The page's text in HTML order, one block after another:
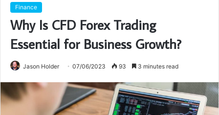
Finance
Why Is CFD Forex Trading
Essential for Business Growth?
Jason Holder 07/06/2023 93 3 minutes read